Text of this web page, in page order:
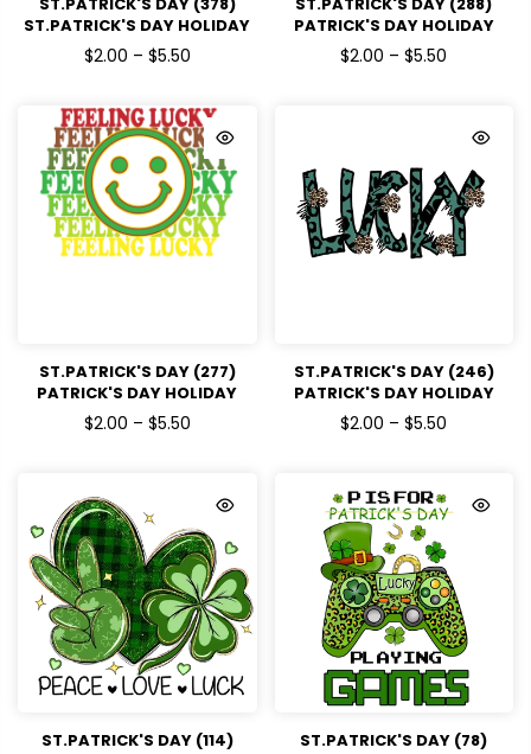
ST.PATRICK'S DAY HOLIDAY
READY TO PRESS DTF
TRANSFERS
$2.00 – $5.50
PATRICK'S DAY HOLIDAY
READY TO PRESS DTF
TRANSFERS
$2.00 – $5.50
ST.PATRICK'S DAY (277)
PATRICK'S DAY HOLIDAY
READY TO PRESS DTF
TRANSFERS
$2.00 – $5.50
ST.PATRICK'S DAY (246)
PATRICK'S DAY HOLIDAY
READY TO PRESS DTF
TRANSFERS
$2.00 – $5.50
ST.PATRICK'S DAY (114)
ST.PATRICK'S DAY (78)